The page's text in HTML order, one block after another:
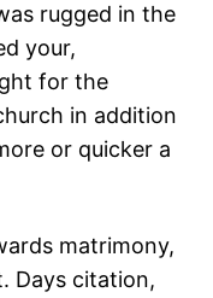
rugged in the
your,
for the
in addition
or quicker a
matrimony,
Days citation,